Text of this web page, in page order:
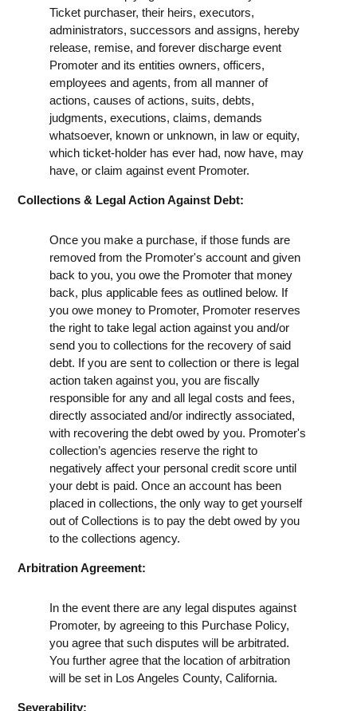
Ticket purchaser, their heirs, executors,
administrators, successors and assigns, hereby
release, remise, and forever discharge event
Promoter and its entities owners, officers,
employees and agents, from all manner of
actions, causes of actions, suits, debts,
judgments, executions, claims, demands
whatsoever, known or unknown, in law or equity,
which ticket-holder has ever had, now have, may
have, or claim against event Promoter.
Collections & Legal Action Against Debt:
Once you make a purchase, if those funds are
removed from the Promoter's account and given
back to you, you owe the Promoter that money
back, plus applicable fees as outlined below. If
you owe money to Promoter, Promoter reserves
the right to take legal action against you and/or
send you to collections for the recovery of said
debt. If you are sent to collection or there is legal
action taken against you, you are fiscally
responsible for any and all legal costs and fees,
directly associated and/or indirectly associated,
with recovering the debt owed by you. Promoter's
collection’s agencies reserve the right to
negatively affect your personal credit score until
your debt is paid. Once an account has been
placed in collections, the only way to get yourself
out of Collections is to pay the debt owed by you
to the collections agency.
Arbitration Agreement:
In the event there are any legal disputes against
Promoter, by agreeing to this Purchase Policy,
you agree that such disputes will be arbitrated.
You further agree that the location of arbitration
will be set in Los Angeles County, California.
Severability: